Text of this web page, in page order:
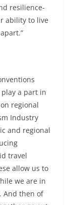
resilience-
ability to live
a part in
regional
Industry
and regional
travel
allow us to
we are in
And then of